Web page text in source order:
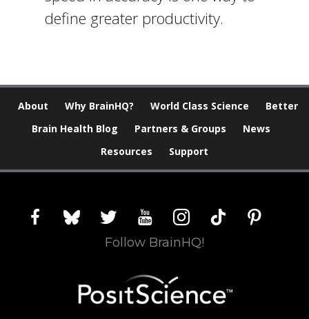
define greater productivity.
About Why BrainHQ? World Class Science
Better
Brain Health Blog
Partners & Groups
News
Resources
Support
facebookblueskytwitter youtubeinstagram
tiktok pinterest
Follow BrainHQ!